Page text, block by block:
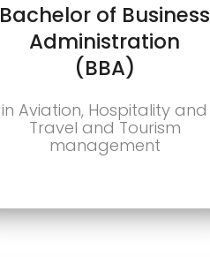
Bachelor of Business
Administration
(BBA)
in Aviation, Hospitality and
Travel and Tourism
management